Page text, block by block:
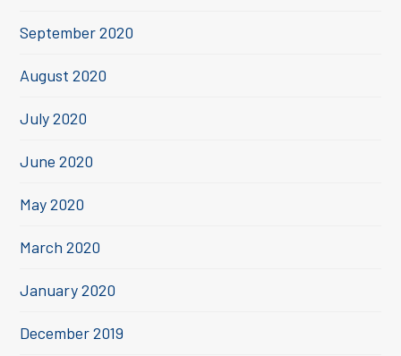
September 2020
August 2020
July 2020
June 2020
May 2020
March 2020
January 2020
December 2019